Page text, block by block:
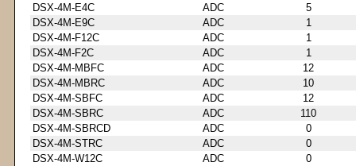
DSX-4M-E4C
ADC
5
DSX-4M-E9C
ADC
1
DSX-4M-F12C
ADC
1
DSX-4M-F2C
ADC
1
DSX-4M-MBFC
ADC
12
DSX-4M-MBRC
ADC
10
DSX-4M-SBFC
ADC
12
DSX-4M-SBRC
ADC
110
DSX-4M-SBRCD
ADC
0
DSX-4M-STRC
ADC
0
DSX-4M-W12C
ADC
0